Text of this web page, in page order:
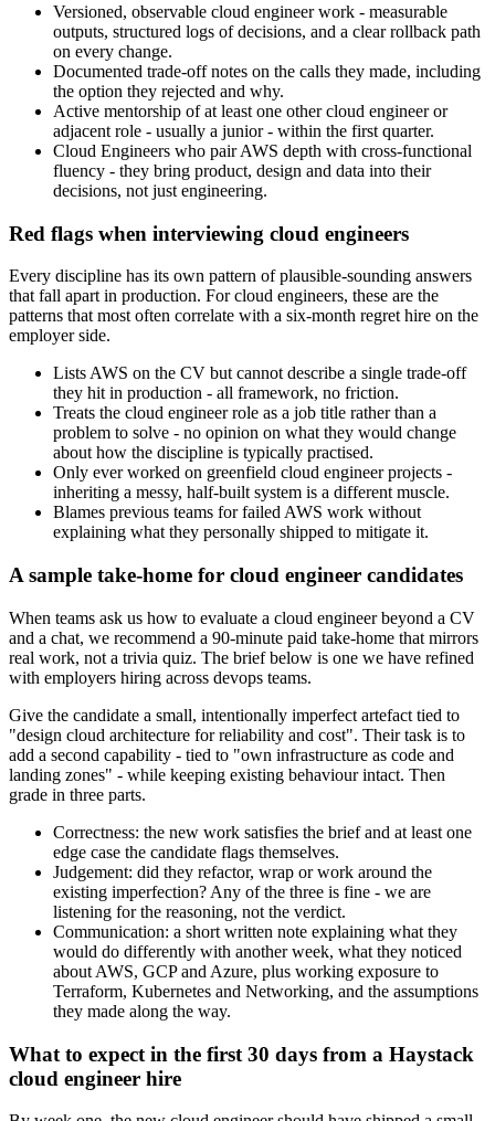
Versioned, observable cloud engineer work - measurable
outputs, structured logs of decisions, and a clear rollback path
on every change.
Documented trade-off notes on the calls they made, including
the option they rejected and why.
Active mentorship of at least one other cloud engineer or
adjacent role - usually a junior - within the first quarter.
Cloud Engineers who pair AWS depth with cross-functional
fluency - they bring product, design and data into their
decisions, not just engineering.
Red flags when interviewing cloud engineers
Every discipline has its own pattern of plausible-sounding answers
that fall apart in production. For cloud engineers, these are the
patterns that most often correlate with a six-month regret hire on the
employer side.
Lists AWS on the CV but cannot describe a single trade-off
they hit in production - all framework, no friction.
Treats the cloud engineer role as a job title rather than a
problem to solve - no opinion on what they would change
about how the discipline is typically practised.
Only ever worked on greenfield cloud engineer projects -
inheriting a messy, half-built system is a different muscle.
Blames previous teams for failed AWS work without
explaining what they personally shipped to mitigate it.
A sample take-home for cloud engineer candidates
When teams ask us how to evaluate a cloud engineer beyond a CV
and a chat, we recommend a 90-minute paid take-home that mirrors
real work, not a trivia quiz. The brief below is one we have refined
with employers hiring across devops teams.
Give the candidate a small, intentionally imperfect artefact tied to
"design cloud architecture for reliability and cost". Their task is to
add a second capability - tied to "own infrastructure as code and
landing zones" - while keeping existing behaviour intact. Then
grade in three parts.
Correctness: the new work satisfies the brief and at least one
edge case the candidate flags themselves.
Judgement: did they refactor, wrap or work around the
existing imperfection? Any of the three is fine - we are
listening for the reasoning, not the verdict.
Communication: a short written note explaining what they
would do differently with another week, what they noticed
about AWS, GCP and Azure, plus working exposure to
Terraform, Kubernetes and Networking, and the assumptions
they made along the way.
What to expect in the first 30 days from a Haystack
cloud engineer hire